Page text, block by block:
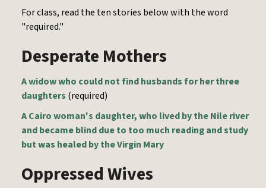
For class, read the ten stories below with the word
"required."
Desperate Mothers
A widow who could not find husbands for her three
daughters (required)
A Cairo woman's daughter, who lived by the Nile river
and became blind due to too much reading and study
but was healed by the Virgin Mary
Oppressed Wives